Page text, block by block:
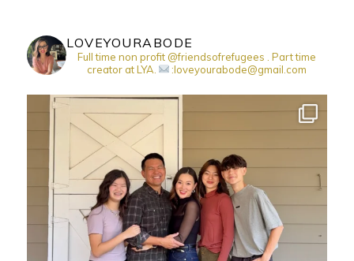
LOVEYOURABODE
Full time non profit @friendsofrefugees . Part time
creator at LYA.
:loveyourabode@gmail.com